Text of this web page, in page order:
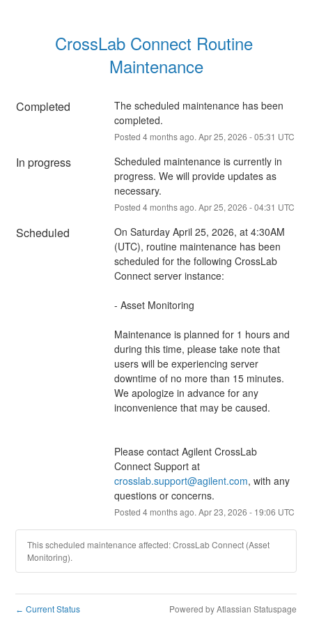
CrossLab Connect Routine
Maintenance
Completed
The scheduled maintenance has been
completed.
Posted 4months ago. Apr25, 2026 -05:31 UTC
In progress
Scheduled maintenance is currently in
progress. We will provide updates as
necessary.
Posted 4months ago. Apr25, 2026 -04:31 UTC
Scheduled
On Saturday April 25, 2026, at 4:30AM
(UTC), routine maintenance has been
scheduled for the following CrossLab
Connect server instance:
- Asset Monitoring
Maintenance is planned for 1 hours and
during this time, please take note that
users will be experiencing server
downtime of no more than 15 minutes.
We apologize in advance for any
inconvenience that may be caused.
Please contact Agilent CrossLab
Connect Support at
crosslab.support@agilent.com, with any
questions or concerns.
Posted 4months ago. Apr23, 2026 - 19:06 UTC
This scheduled maintenance affected: CrossLab Connect (Asset
Monitoring).
← Current Status Powered by Atlassian Statuspage